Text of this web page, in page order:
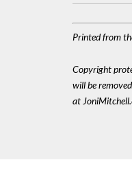
Printed from
Copyright
will be
at